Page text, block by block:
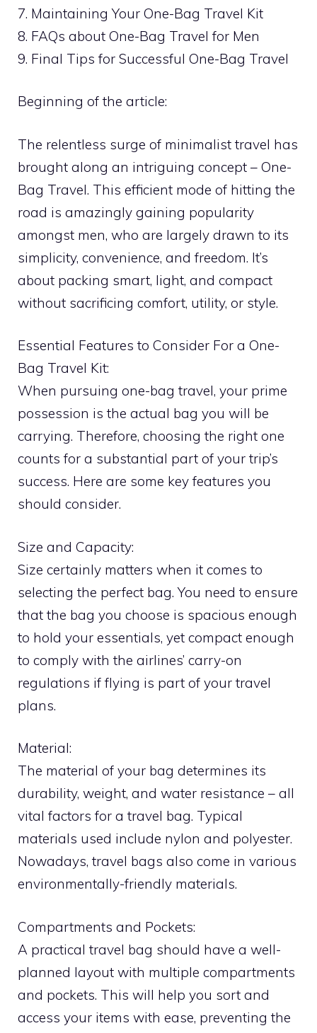
7. Maintaining Your One-Bag Travel Kit
8. FAQs about One-Bag Travel for Men
9. Final Tips for Successful One-Bag Travel
Beginning of the article:
The relentless surge of minimalist travel has
brought along an intriguing concept – One-
Bag Travel. This efficient mode of hitting the
road is amazingly gaining popularity
amongst men, who are largely drawn to its
simplicity, convenience, and freedom. It’s
about packing smart, light, and compact
without sacrificing comfort, utility, or style.
Essential Features to Consider For a One-
Bag Travel Kit:
When pursuing one-bag travel, your prime
possession is the actual bag you will be
carrying. Therefore, choosing the right one
counts for a substantial part of your trip’s
success. Here are some key features you
should consider.
Size and Capacity:
Size certainly matters when it comes to
selecting the perfect bag. You need to ensure
that the bag you choose is spacious enough
to hold your essentials, yet compact enough
to comply with the airlines’ carry-on
regulations if flying is part of your travel
plans.
Material:
The material of your bag determines its
durability, weight, and water resistance – all
vital factors for a travel bag. Typical
materials used include nylon and polyester.
Nowadays, travel bags also come in various
environmentally-friendly materials.
Compartments and Pockets:
A practical travel bag should have a well-
planned layout with multiple compartments
and pockets. This will help you sort and
access your items with ease, preventing the